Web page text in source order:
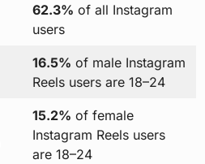
62.3% of all Instagram
users
16.5% of male Instagram
Reels users are 18–24
15.2% of female
Instagram Reels users
are 18–24